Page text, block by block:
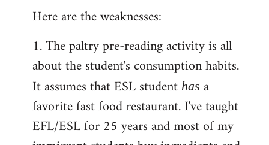
Here are the weaknesses:
1. The paltry pre-reading activity is all
about the student's consumption habits.
It assumes that ESL student has a
favorite fast food restaurant. I've taught
EFL/ESL for 25 years and most of my